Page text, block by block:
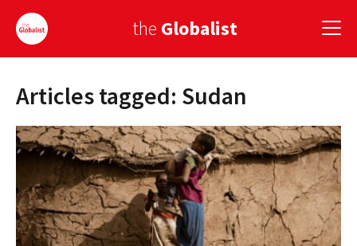
the Globalist
Sign Up
EUROPE
AMERICA
ASIA
GLOBAL PAIRINGS
Articles tagged: Sudan